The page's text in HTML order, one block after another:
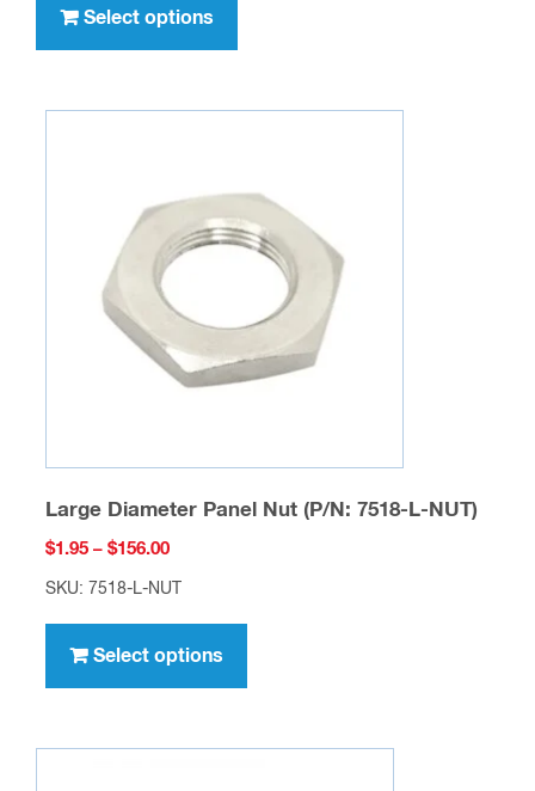
$1,036.00
Select options
has
variants.
be
chosen
product
Large Diameter Panel Nut (P/N: 7518-L-NUT)
$1.95 – $156.00Price
$156.00
SKU: 7518-L-NUT
Select options
has
variants.